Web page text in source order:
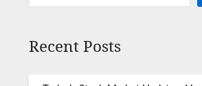
Recent Posts